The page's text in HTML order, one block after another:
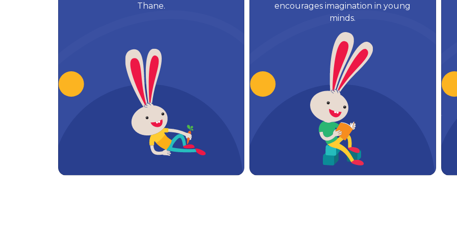
Thane.
encourages imagination in young
minds.